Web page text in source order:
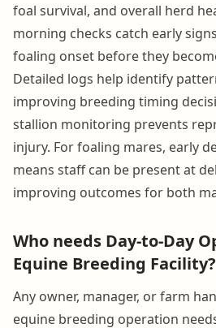
foal survival, and overall herd
morning checks catch early
foaling onset before they
Detailed logs help identify
improving breeding timing
stallion monitoring prevents
injury. For foaling mares, early
means staff can be present at
improving outcomes for both
Who needs Day-to-Day
Equine Breeding Facility?
Any owner, manager, or farm
equine breeding operation